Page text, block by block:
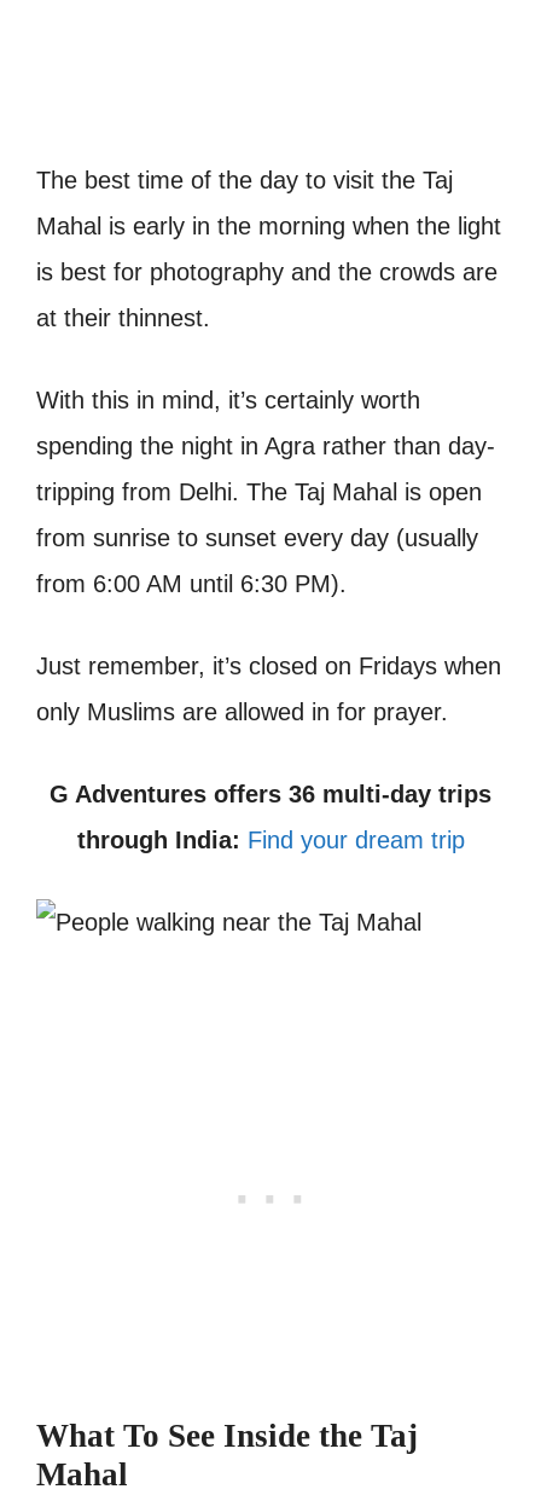
The best time of the day to visit the Taj
Mahal is early in the morning when the light
is best for photography and the crowds are
at their thinnest.
With this in mind, it’s certainly worth
spending the night in Agra rather than day-
tripping from Delhi. The Taj Mahal is open
from sunrise to sunset every day (usually
from 6:00 AM until 6:30 PM).
Just remember, it’s closed on Fridays when
only Muslims are allowed in for prayer.
G Adventures offers 36 multi-day trips
through India: Find your dream trip
What To See Inside the Taj
Mahal